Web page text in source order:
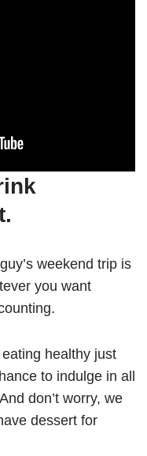
weekend trip is
you want
healthy just
to indulge in all
don’t worry, we
dessert for